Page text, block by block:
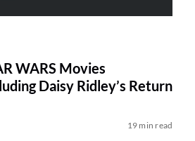
WARS Movies
Daisy Ridley’s Return
19 min read